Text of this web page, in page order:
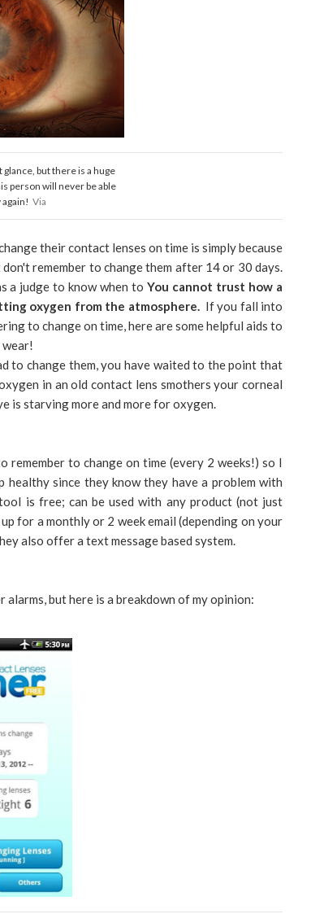
but there is a huge
person will never be able
Via
their contact lenses on time is simply because
remember to change them after 14 or 30 days.
a judge to know when toYou cannot trust how a
oxygen from the atmosphere.If you fall into
to change on time, here are some helpful aids to
wear!
to change them, you have waited to the point that
in an old contact lens smothers your corneal
is starving more and more for oxygen.
remember to change on time (every 2 weeks!) so I
since they know they have a problem with
is free; can be used with any product (not just
for a monthly or 2 week email (depending on your
also offer a text message based system.
but here is a breakdown of my opinion: